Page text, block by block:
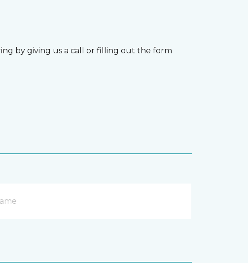
by giving us a call or filling out the form